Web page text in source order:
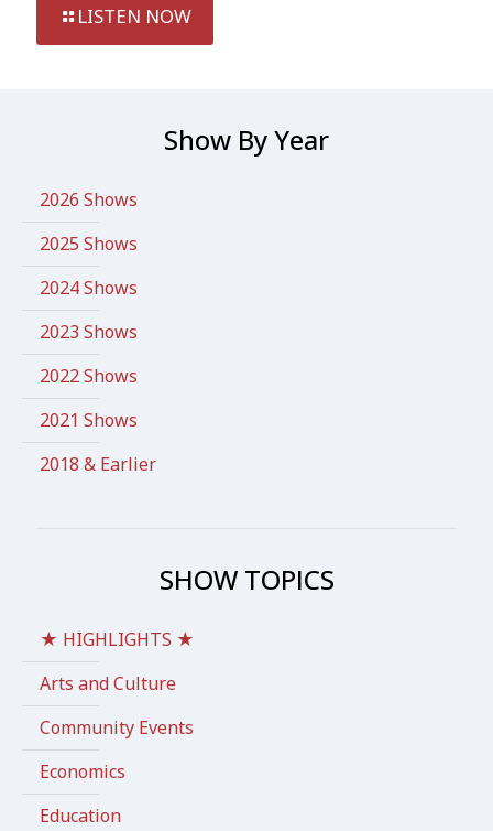
LISTEN NOW
Show By Year
2026 Shows
2025 Shows
2024 Shows
2023 Shows
2022 Shows
2021 Shows
2018 & Earlier
SHOW TOPICS
★ HIGHLIGHTS ★
Arts and Culture
Community Events
Economics
Education